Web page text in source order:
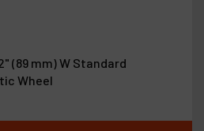
(89 mm) W Standard
Wheel